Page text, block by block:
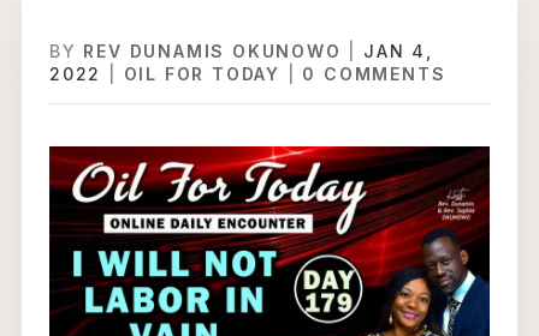
BY REV DUNAMIS OKUNOWO
JAN 4,
2022
OIL FOR TODAY 0 COMMENTS